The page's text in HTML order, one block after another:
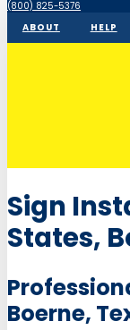
(800) 825-5376
ABOUT
HELP
Sign
States,
Boerne,